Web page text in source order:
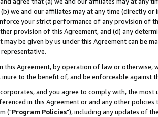
(b) we and our affiliates may at any time (directly
your strict performance of any provision of
provision of this Agreement, and (d) any
may be given by us under this Agreement can be
this Agreement, by operation of law or
to the benefit of, and be enforceable against
and you agree to comply with, the
in this Agreement or and any other
("Program Policies"), including any updates of